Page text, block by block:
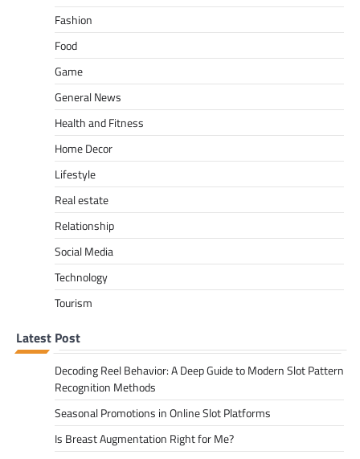
Fashion
Food
Game
General News
Health and Fitness
Home Decor
Lifestyle
Real estate
Relationship
Social Media
Technology
Tourism
Latest Post
Decoding Reel Behavior: A Deep Guide to Modern Slot Pattern
Recognition Methods
Seasonal Promotions in Online Slot Platforms
Is Breast Augmentation Right for Me?